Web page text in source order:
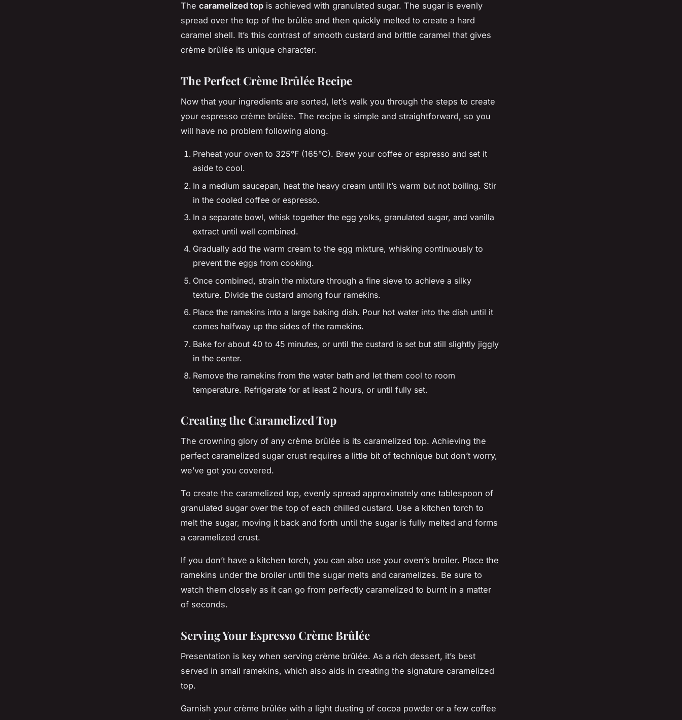
The caramelized top is achieved with granulated sugar. The sugar is evenly
spread over the top of the brûlée and then quickly melted to create a hard
caramel shell. It’s this contrast of smooth custard and brittle caramel that gives
crème brûlée its unique character.
The Perfect Crème Brûlée Recipe
Now that your ingredients are sorted, let’s walk you through the steps to create
your espresso crème brûlée. The recipe is simple and straightforward, so you
will have no problem following along.
Preheat your oven to 325°F (165°C). Brew your coffee or espresso and set it
aside to cool.
In a medium saucepan, heat the heavy cream until it’s warm but not boiling. Stir
in the cooled coffee or espresso.
In a separate bowl, whisk together the egg yolks, granulated sugar, and vanilla
extract until well combined.
Gradually add the warm cream to the egg mixture, whisking continuously to
prevent the eggs from cooking.
Once combined, strain the mixture through a fine sieve to achieve a silky
texture. Divide the custard among four ramekins.
Place the ramekins into a large baking dish. Pour hot water into the dish until it
comes halfway up the sides of the ramekins.
Bake for about 40 to 45 minutes, or until the custard is set but still slightly jiggly
in the center.
Remove the ramekins from the water bath and let them cool to room
temperature. Refrigerate for at least 2 hours, or until fully set.
Creating the Caramelized Top
The crowning glory of any crème brûlée is its caramelized top. Achieving the
perfect caramelized sugar crust requires a little bit of technique but don’t worry,
we’ve got you covered.
To create the caramelized top, evenly spread approximately one tablespoon of
granulated sugar over the top of each chilled custard. Use a kitchen torch to
melt the sugar, moving it back and forth until the sugar is fully melted and forms
a caramelized crust.
If you don’t have a kitchen torch, you can also use your oven’s broiler. Place the
ramekins under the broiler until the sugar melts and caramelizes. Be sure to
watch them closely as it can go from perfectly caramelized to burnt in a matter
of seconds.
Serving Your Espresso Crème Brûlée
Presentation is key when serving crème brûlée. As a rich dessert, it’s best
served in small ramekins, which also aids in creating the signature caramelized
top.
Garnish your crème brûlée with a light dusting of cocoa powder or a few coffee